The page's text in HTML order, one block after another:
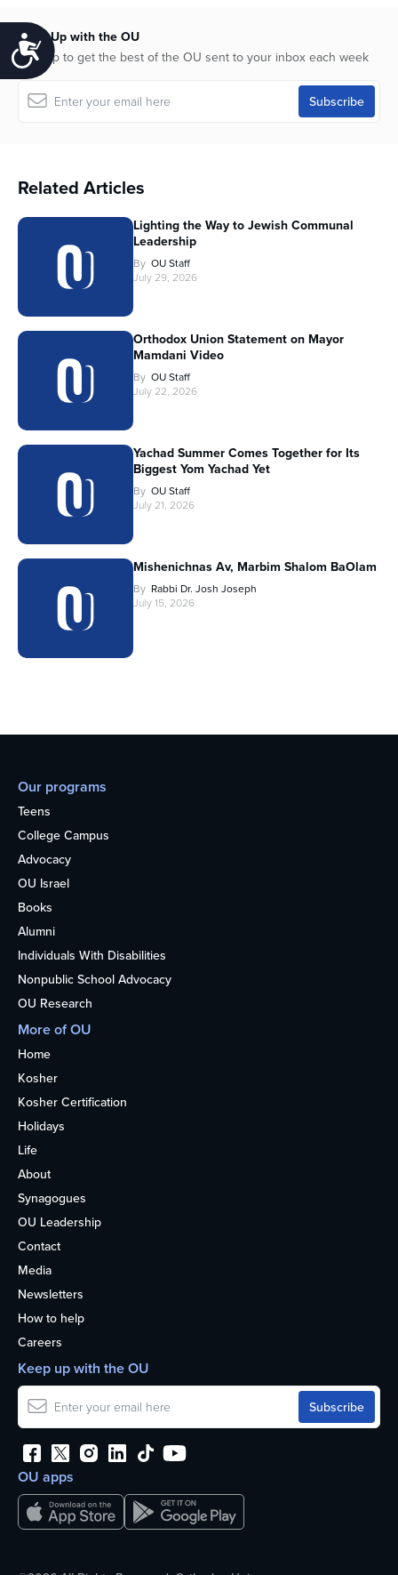
Accessibility
Keep Up with the OU
Sign up to get the best of the OU sent to your inbox each week
Related Articles
Lighting the Way to Jewish Communal
Leadership
By OU Staff
July 29, 2026
Orthodox Union Statement on Mayor
Mamdani Video
By OU Staff
July 22, 2026
Yachad Summer Comes Together for Its
Biggest Yom Yachad Yet
By OU Staff
July 21, 2026
Mishenichnas Av, Marbim Shalom BaOlam
By Rabbi Dr. Josh Joseph
July 15, 2026
Our programs
Teens
College Campus
Advocacy
OU Israel
Books
Alumni
Individuals With Disabilities
Nonpublic School Advocacy
OU Research
More of OU
Home
Kosher
Kosher Certification
Holidays
Life
About
Synagogues
OU Leadership
Contact
Media
Newsletters
How to help
Careers
OU apps
Keep up with the OU